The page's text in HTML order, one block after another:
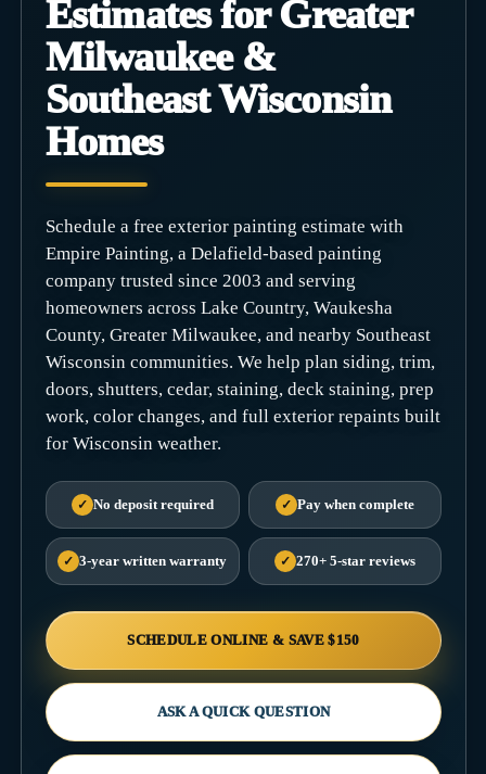
Estimates for Greater
Milwaukee &
Southeast Wisconsin
Homes
Schedule a free exterior painting estimate with
Empire Painting, a Delafield-based painting
company trusted since 2003 and serving
homeowners across Lake Country, Waukesha
County, Greater Milwaukee, and nearby Southeast
Wisconsin communities. We help plan siding, trim,
doors, shutters, cedar, staining, deck staining, prep
work, color changes, and full exterior repaints built
for Wisconsin weather.
✓ No deposit required ✓ Pay when complete
✓ 3-year written warranty ✓ 270+ 5-star reviews
SCHEDULE ONLINE & SAVE $150
ASK A QUICK QUESTION